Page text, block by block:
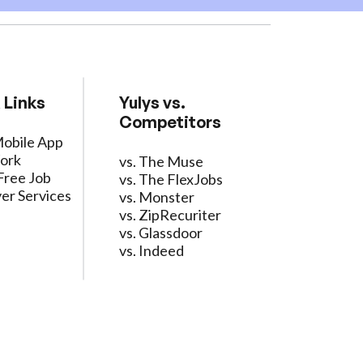
App
Job
Services
Yulys vs.
Competitors
vs. The Muse
vs. The FlexJobs
vs. Monster
vs. ZipRecuriter
vs. Glassdoor
vs. Indeed